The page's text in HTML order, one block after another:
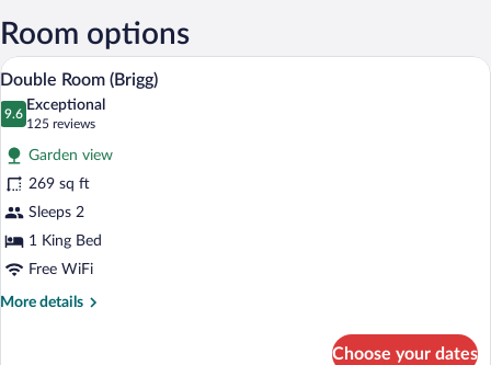
Room options
View
all
photos
for
Double
Room
(Brigg)
A modern living room with a large
6
Double Room (Brigg)
9.6
9.6 out of 10
Exceptional
125 reviews
(125
reviews)
Garden view
269 sq ft
Sleeps 2
1 King Bed
Free WiFi
More details
More
Choose your dates